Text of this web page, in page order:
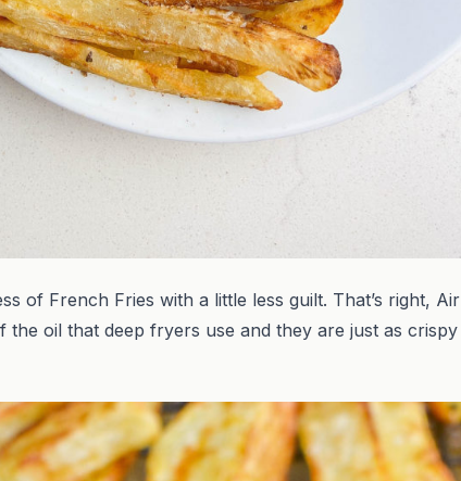
of French Fries with a little less guilt. That’s right, Air
oil that deep fryers use and they are just as crispy